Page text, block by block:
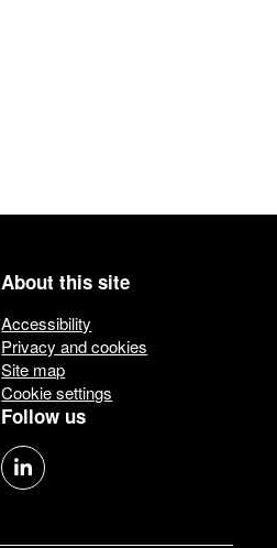
About this site
Accessibility
Privacy and cookies
Site map
Cookie settings
Follow us